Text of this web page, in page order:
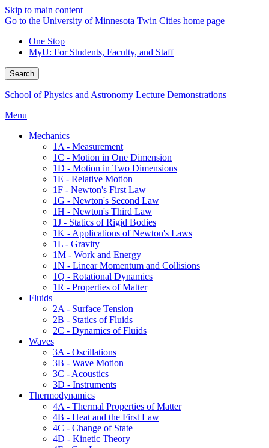
Skip to main content
Go to the University of Minnesota Twin Cities home page
One Stop
MyU: For Students, Faculty, and Staff
Search
School of Physics and Astronomy Lecture Demonstrations
Menu
Mechanics
1A - Measurement
1C - Motion in One Dimension
1D - Motion in Two Dimensions
1E - Relative Motion
1F - Newton's First Law
1G - Newton's Second Law
1H - Newton's Third Law
1J - Statics of Rigid Bodies
1K - Applications of Newton's Laws
1L - Gravity
1M - Work and Energy
1N - Linear Momentum and Collisions
1Q - Rotational Dynamics
1R - Properties of Matter
Fluids
2A - Surface Tension
2B - Statics of Fluids
2C - Dynamics of Fluids
Waves
3A - Oscillations
3B - Wave Motion
3C - Acoustics
3D - Instruments
Thermodynamics
4A - Thermal Properties of Matter
4B - Heat and the First Law
4C - Change of State
4D - Kinetic Theory